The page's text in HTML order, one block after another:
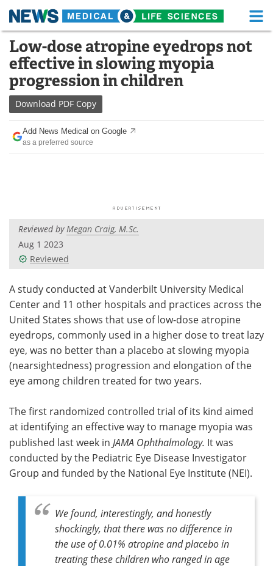
Skip
content
Medical Home Life Sciences Home
About Functional Food
News
Drugs
Interviews White Papers
Videos
Meet the Team Advertise
Search Become a Member
Low-dose atropine eyedrops not
effective in slowing myopia
progression in children
Download PDF Copy
Add News Medical on Google
as a preferred source
Reviewed byMegan Craig, M.Sc.
Aug 1 2023
Reviewed
A study conducted at Vanderbilt University Medical
Center and 11 other hospitals and practices across the
United States shows that use of low-dose atropine
eyedrops, commonly used in a higher dose to treat lazy
eye, was no better than a placebo at slowing myopia
(nearsightedness) progression and elongation of the
eye among children treated for two years.
The first randomized controlled trial of its kind aimed
at identifying an effective way to manage myopia was
published last week in JAMA Ophthalmology. It was
conducted by the Pediatric Eye Disease Investigator
Group and funded by the National Eye Institute (NEI).
We found, interestingly, and honestly
shockingly, that there was no difference in
the use of 0.01% atropine and placebo in
treating these children who ranged in age